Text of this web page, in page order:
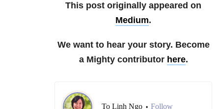
This post originally appeared on
Medium.
We want to hear your story. Become
a Mighty contributor here.
To Linh Ngo • Follow